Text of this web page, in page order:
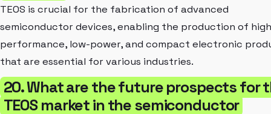
TEOS is crucial for the fabrication of advanced
semiconductor devices, enabling the production of
performance, low-power, and compact electronic
that are essential for various industries.
20. What are the future prospects for
TEOS market in the semiconductor